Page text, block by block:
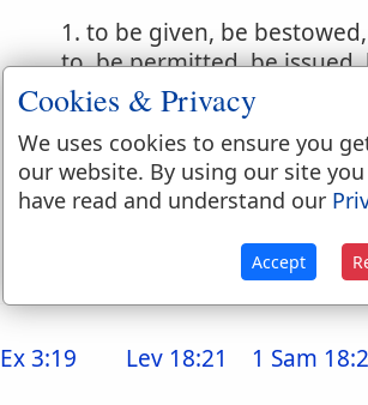
1. to be given, be
to, be permitted, be
2. to be set, be put, be
c. (Hophal)
1. to be given, be
Ex 3:19 Lev 18:21 1 Sam 18:2
Cookies & Privacy
We uses cookies to ensure you
our website. By using our site
have read and understand our
Accept